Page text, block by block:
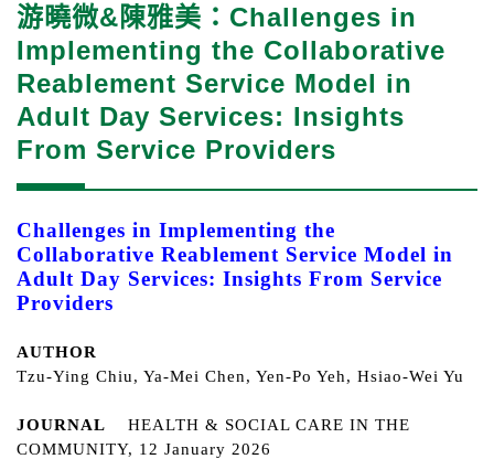
游曉微&陳雅美：Challenges in
Implementing the Collaborative
Reablement Service Model in
Adult Day Services: Insights
From Service Providers
Challenges in Implementing the
Collaborative Reablement Service Model in
Adult Day Services: Insights From Service
Providers
AUTHOR
Tzu-Ying Chiu, Ya-Mei Chen, Yen-Po Yeh, Hsiao-Wei Yu
JOURNAL HEALTH & SOCIAL CARE IN THE
COMMUNITY, 12 January 2026